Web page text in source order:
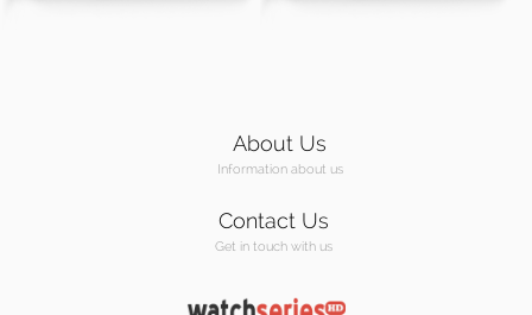
About Us
Information about us
Contact Us
Get in touch with us